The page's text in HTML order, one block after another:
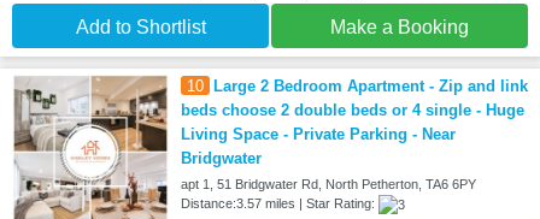
Add to Shortlist Make a Booking
10 Large 2 Bedroom Apartment - Zip and link
beds choose 2 double beds or 4 single - Huge
Living Space - Private Parking - Near
Bridgwater
apt 1, 51 Bridgwater Rd, North Petherton, TA6 6PY
Distance:3.57 miles | Star Rating: